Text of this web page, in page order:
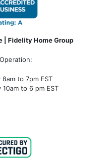
| Fidelity Home Group
to 7pm EST
to 6 pm EST